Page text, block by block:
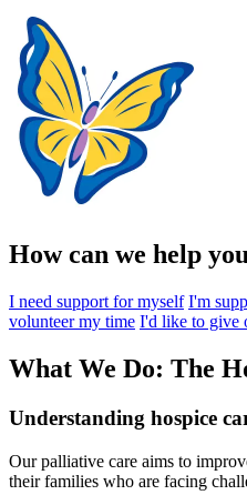
How can we help
I need support for myself I'm
volunteer my time I'd like to give
What We Do: The
Understanding hospice
Our palliative care aims to
their families who are facing